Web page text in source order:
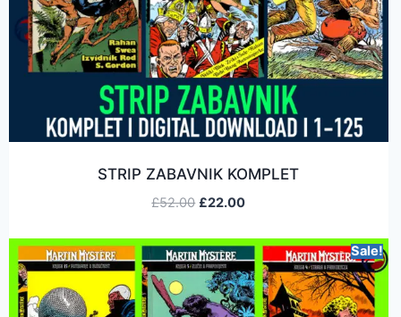
STRIP ZABAVNIK KOMPLET
£52.00 £22.00
Sale!